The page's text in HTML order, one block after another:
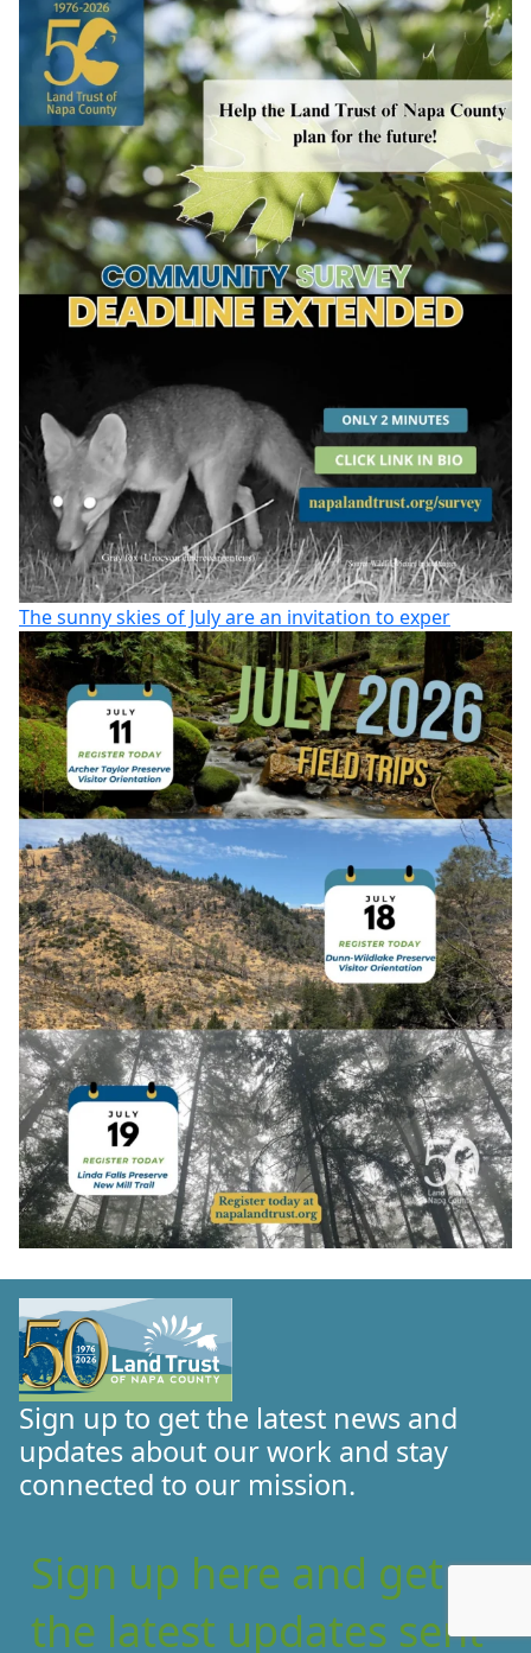
The sunny skies of July are an invitation to exper
Sign up to get the latest news and
updates about our work and stay
connected to our mission.
Sign up here and get
the latest updates sent